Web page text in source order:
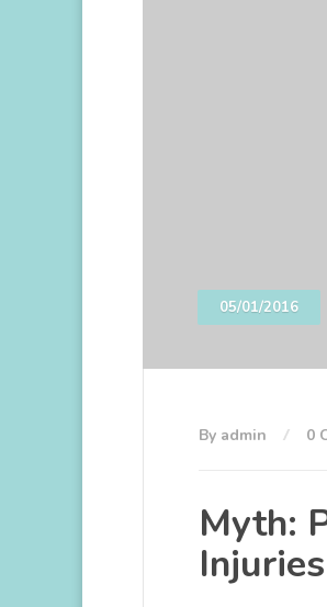
05/01/2016
By admin 0
Myth: